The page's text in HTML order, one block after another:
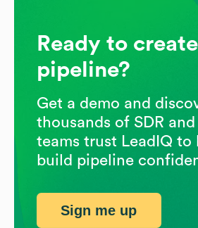
Ready to
pipeline?
Get a demo and
thousands of SDR and
teams trust LeadIQ to
build pipeline
Sign me up